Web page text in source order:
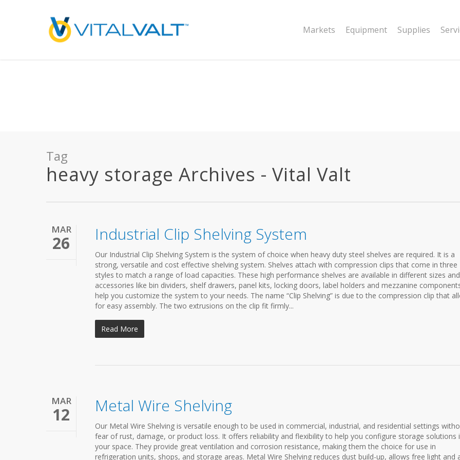
: preg_replace(): Passing null to parameter #3 ($subject) of type array|string is deprecated in
/home/vitalvalt/public_html/wp-content/plugins/wordfence/vendor/wordfence/wf-waf/src/lib/rules.php
Markets Equipment Supplies
Tag
heavy storage Archives - Vital Valt
MAR
26 Industrial Clip Shelving System
Our Industrial Clip Shelving System is the system of choice when heavy duty steel shelves are required. It is a
strong, versatile and cost effective shelving system. Shelves attach with compression clips that come in three
styles to match a range of load capacities. These high performance shelves are available in different sizes and
accessories like bin dividers, shelf drawers, panel kits, locking doors, label holders and mezzanine
help you customize the system to your needs. The name “Clip Shelving” is due to the compression clip that
for easy assembly. The two extrusions on the clip fit firmly...
Read More
MAR
12 Metal Wire Shelving
Our Metal Wire Shelving is versatile enough to be used in commercial, industrial, and residential settings
fear of rust, damage, or product loss. It offers reliability and flexibility to help you configure storage solutions
your space. They provide great ventilation and corrosion resistance, making them the choice for use in
refrigeration units, shops, and storage areas. Metal Wire Shelving reduces dust build-up, allows free light and